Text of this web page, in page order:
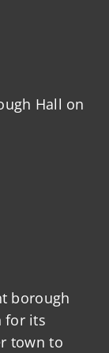
Hall on
borough
for its
town to